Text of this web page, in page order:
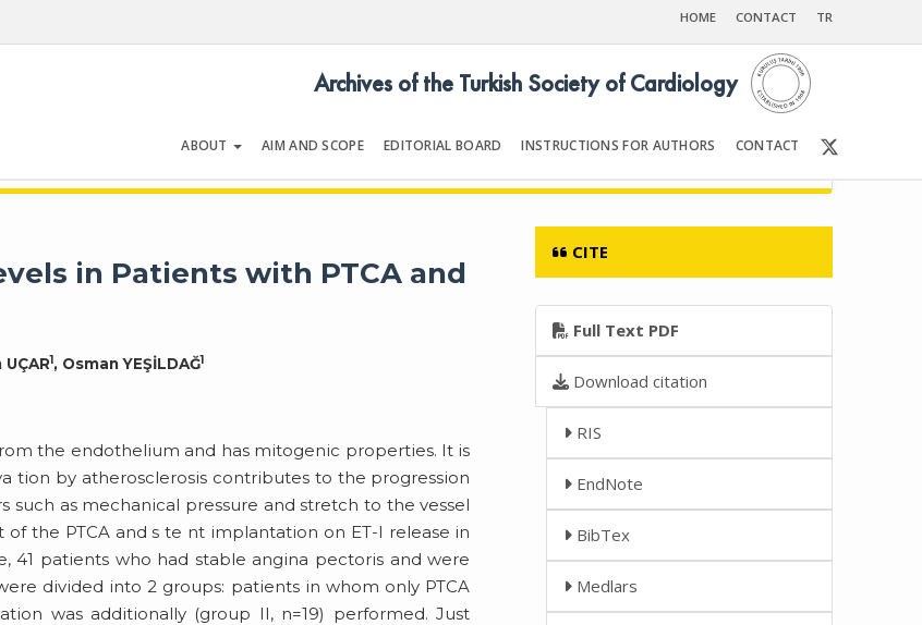
HOME CONTACT TR
ABOUT AIM AND SCOPE EDITORIAL BOARD INSTRUCTIONS FOR AUTHORS CONTACT
Archives of the Turkish Society of Cardiology
in Patients with PTCA and
UÇAR1, Osman YEŞİLDAĞ1
the endothelium and has mitogenic properties. It is
tion by atherosclerosis contributes to the progression
such as mechanical pressure and stretch to the vessel
the PTCA and s te nt implantation on ET-I release in
41 patients who had stable angina pectoris and were
divided into 2 groups: patients in whom only PTCA
was additionally (group II, n=19) performed. Just
CITE
Full Text PDF
Download citation
RIS
EndNote
BibTex
Medlars